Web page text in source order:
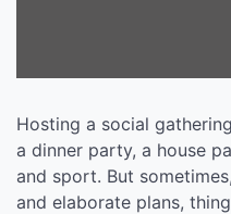
Hosting a social
a dinner party, a house
and sport. But
and elaborate plans,